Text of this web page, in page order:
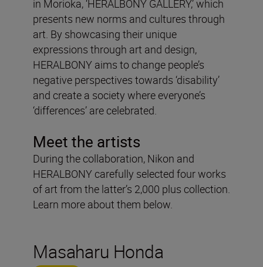
in Morioka, ‘HERALBONY GALLERY,’ which
presents new norms and cultures through
art. By showcasing their unique
expressions through art and design,
HERALBONY aims to change people’s
negative perspectives towards ‘disability’
and create a society where everyone’s
‘differences’ are celebrated.
Meet the artists
During the collaboration, Nikon and
HERALBONY carefully selected four works
of art from the latter’s 2,000 plus collection.
Learn more about them below.
Masaharu Honda